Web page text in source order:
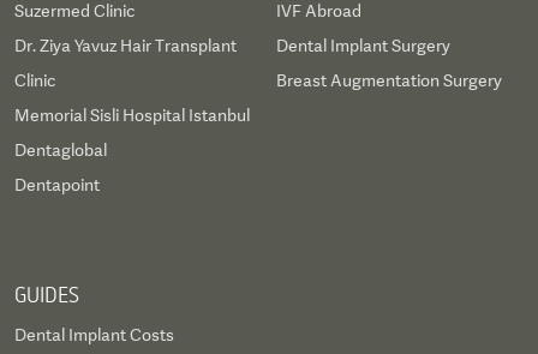
Suzermed Clinic
Dr. Ziya Yavuz Hair Transplant
Clinic
Memorial Sisli Hospital Istanbul
Dentaglobal
Dentapoint
IVF Abroad
Dental Implant Surgery
Breast Augmentation Surgery
GUIDES
Dental Implant Costs